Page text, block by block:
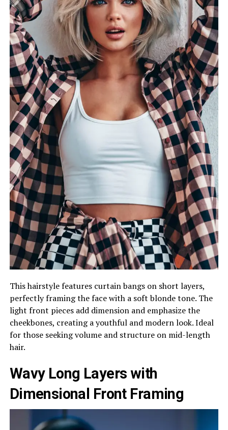
This hairstyle features curtain bangs on short layers,
perfectly framing the face with a soft blonde tone. The
light front pieces add dimension and emphasize the
cheekbones, creating a youthful and modern look. Ideal
for those seeking volume and structure on mid-length
hair.
Wavy Long Layers with
Dimensional Front Framing